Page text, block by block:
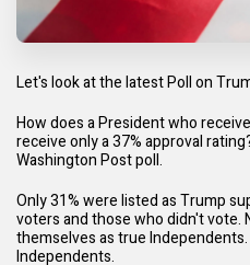
Let's look at the latest Poll on
How does a President who
receive only a 37% approval
Washington Post poll.
Only 31% were listed as Trump
voters and those who didn't vote.
themselves as true
Independents.